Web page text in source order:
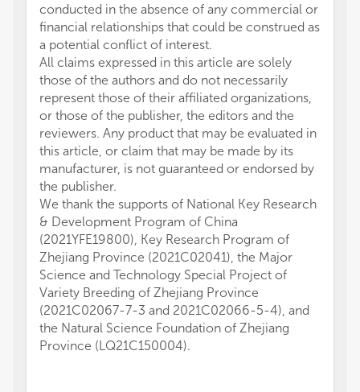
conducted in the absence of any commercial or
financial relationships that could be construed as
a potential conflict of interest.
All claims expressed in this article are solely
those of the authors and do not necessarily
represent those of their affiliated organizations,
or those of the publisher, the editors and the
reviewers. Any product that may be evaluated in
this article, or claim that may be made by its
manufacturer, is not guaranteed or endorsed by
the publisher.
We thank the supports of National Key Research
& Development Program of China
(2021YFE19800), Key Research Program of
Zhejiang Province (2021C02041), the Major
Science and Technology Special Project of
Variety Breeding of Zhejiang Province
(2021C02067-7-3 and 2021C02066-5-4), and
the Natural Science Foundation of Zhejiang
Province (LQ21C150004).